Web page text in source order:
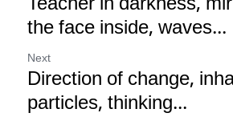
the face inside, waves...
Next
Direction of change,
particles, thinking...